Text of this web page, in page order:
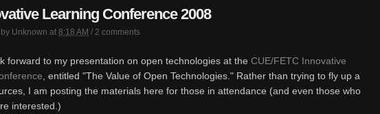
Learning Conference 2008
Unknown at 8:18 AM / 2 comments
forward to my presentation on open technologies at the CUE/FETC Innovative
, entitled "The Value of Open Technologies." Rather than trying to fly up a
I am posting the materials here for those in attendance (and even those who
interested.)